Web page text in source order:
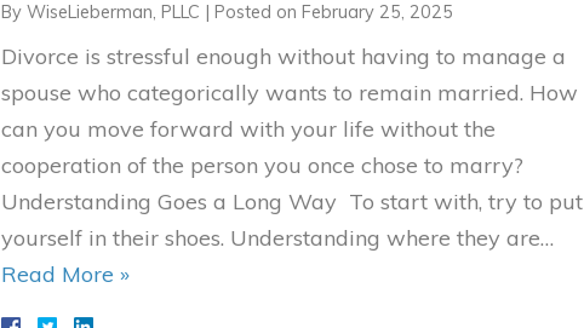
By WiseLieberman, PLLC | Posted on February 25, 2025
Divorce is stressful enough without having to manage a
spouse who categorically wants to remain married. How
can you move forward with your life without the
cooperation of the person you once chose to marry?
Understanding Goes a Long Way To start with, try to put
yourself in their shoes. Understanding where they are…
Read More »